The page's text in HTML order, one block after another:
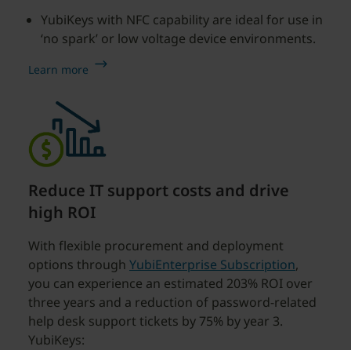
YubiKeys with NFC capability are ideal for use in
‘no spark’ or low voltage device environments.
Learn more
Reduce IT support costs and drive
high ROI
With flexible procurement and deployment
options through YubiEnterprise Subscription,
you can experience an estimated 203% ROI over
three years and a reduction of password-related
help desk support tickets by 75% by year 3.
YubiKeys: